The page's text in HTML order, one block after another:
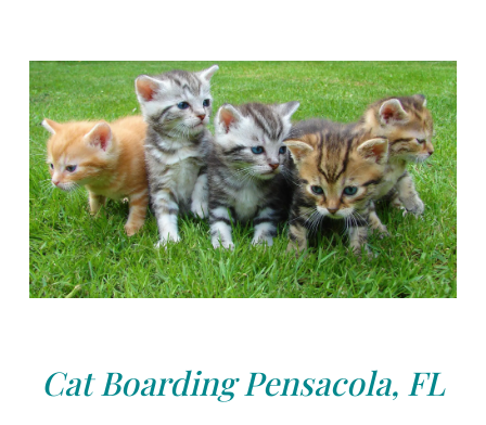
Cat Boarding Pensacola, FL